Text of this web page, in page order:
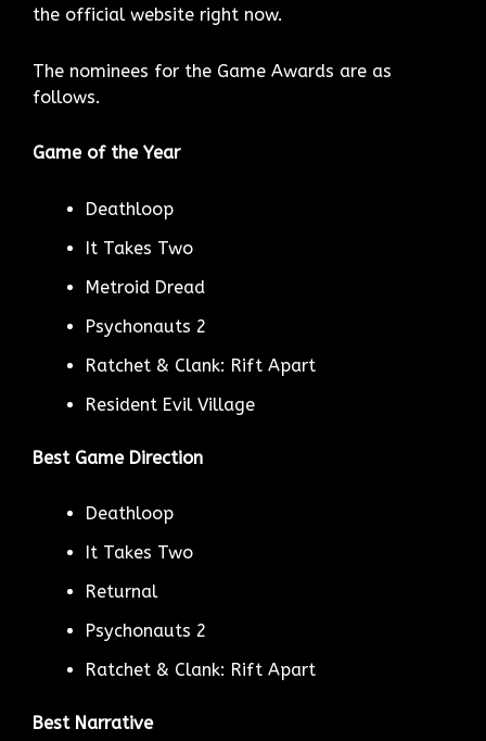
the official website right now.
The nominees for the Game Awards are as
follows.
Game of the Year
Deathloop
It Takes Two
Metroid Dread
Psychonauts 2
Ratchet & Clank: Rift Apart
Resident Evil Village
Best Game Direction
Deathloop
It Takes Two
Returnal
Psychonauts 2
Ratchet & Clank: Rift Apart
Best Narrative